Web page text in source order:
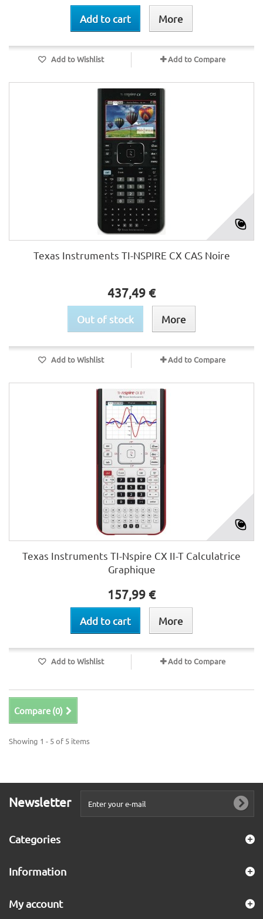
Add to cart More
Add to Wishlist Add to Compare
Texas Instruments TI-NSPIRE CX CAS Noire
437,49 €
Out of stock More
Add to Wishlist Add to Compare
Texas Instruments TI-Nspire CX II-T Calculatrice
Graphique
157,99 €
Add to cart More
Add to Wishlist Add to Compare
Compare (0)
Showing 1 - 5 of 5 items
Newsletter
Categories
Information
My account